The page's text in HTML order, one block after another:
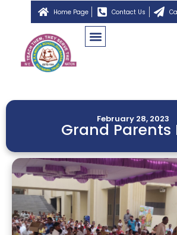
Home Page Contact Us
February 28, 2023
Grand Parents